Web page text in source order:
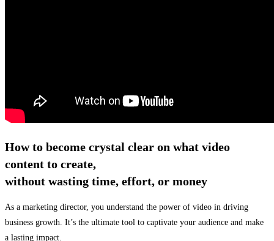
How to become crystal clear on what video
content to create,
without wasting time, effort, or money
As a marketing director, you understand the power of video in driving
business growth. It’s the ultimate tool to captivate your audience and make
a lasting impact.